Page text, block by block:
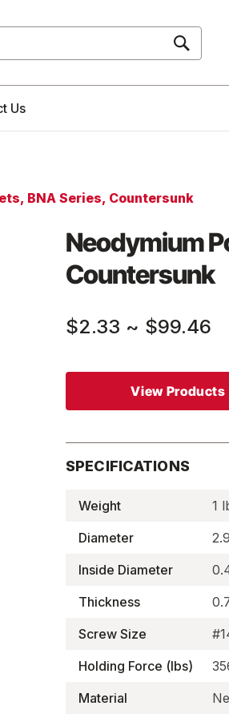
Us
BNA Series, Countersunk
Neodymium
Countersunk
$2.33 ~ $99.46
View Products
SPECIFICATIONS
Weight
1
Diameter
Inside Diameter
Thickness
Screw Size
Holding Force (lbs)
Material